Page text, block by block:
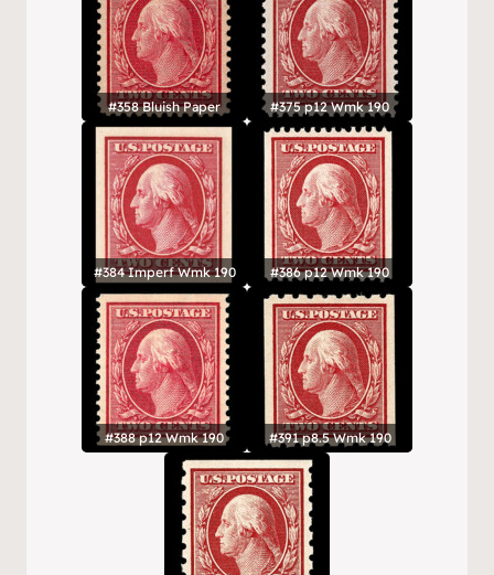
#358 Bluish Paper #375 p12 Wmk 190
#384 Imperf Wmk 190 #386 p12 Wmk 190
#388 p12 Wmk 190 #391 p8.5 Wmk 190